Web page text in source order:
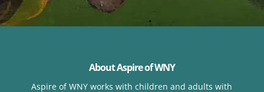
About Aspire of WNY
Aspire of WNY works with children and adults with